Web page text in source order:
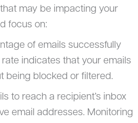
may be impacting your
focus on:
of emails successfully
indicates that your emails
being blocked or filtered.
to reach a recipient’s inbox
email addresses. Monitoring